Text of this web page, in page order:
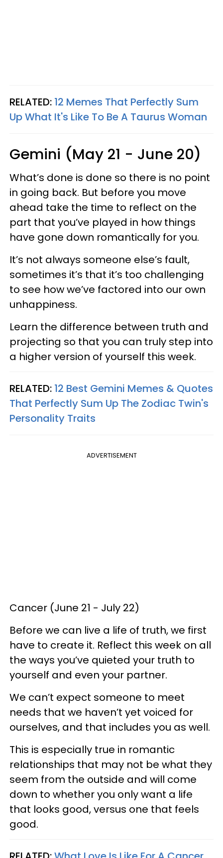
RELATED: 12 Memes That Perfectly Sum
Up What It's Like To Be A Taurus Woman
Gemini (May 21 - June 20)
What’s done is done so there is no point
in going back. But before you move
ahead take the time to reflect on the
part that you’ve played in how things
have gone down romantically for you.
It’s not always someone else’s fault,
sometimes it’s that it’s too challenging
to see how we’ve factored into our own
unhappiness.
Learn the difference between truth and
projecting so that you can truly step into
a higher version of yourself this week.
RELATED: 12 Best Gemini Memes & Quotes
That Perfectly Sum Up The Zodiac Twin's
Personality Traits
ADVERTISEMENT
Cancer (June 21 - July 22)
Before we can live a life of truth, we first
have to create it. Reflect this week on all
the ways you’ve quieted your truth to
yourself and even your partner.
We can’t expect someone to meet
needs that we haven’t yet voiced for
ourselves, and that includes you as well.
This is especially true in romantic
relationships that may not be what they
seem from the outside and will come
down to whether you only want a life
that looks good, versus one that feels
good.